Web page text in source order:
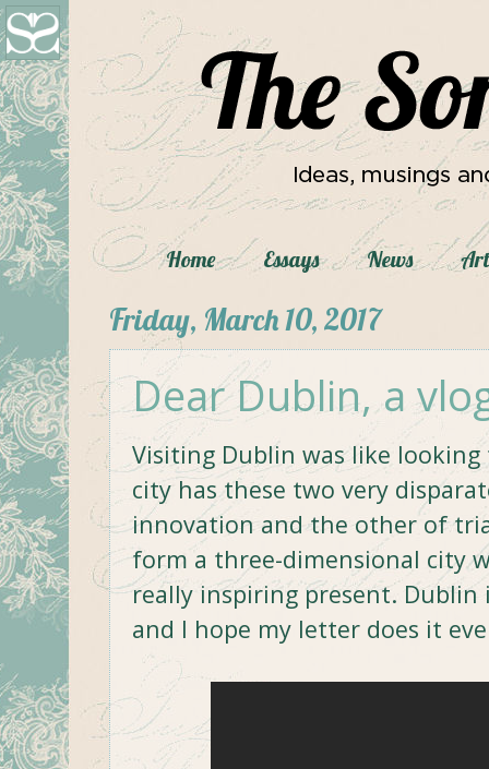
Home Essays News
Friday, March 10, 2017
Dear Dublin, a
Visiting Dublin was like
city has these two very
innovation and the other of
form a three-dimensional city
really inspiring present.
and I hope my letter does it